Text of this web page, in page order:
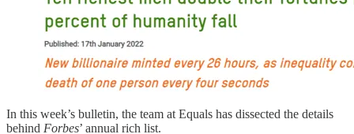
In this week’s bulletin, the team at Equals has dissected the details
behind Forbes’ annual rich list.